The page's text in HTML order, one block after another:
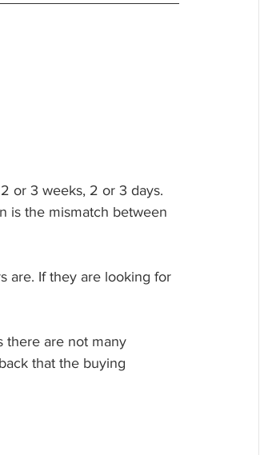
or 3 weeks, 2 or 3 days.
is the mismatch between
are. If they are looking for
there are not many
that the buying